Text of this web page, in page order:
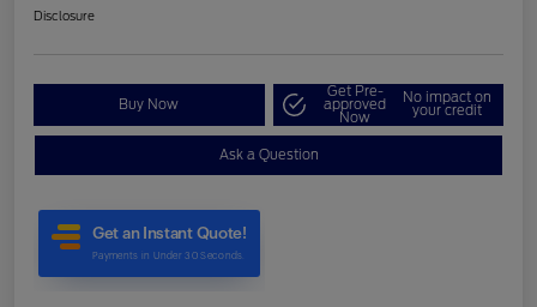
Disclosure
Buy Now
Get Pre-
approved
Now
No impact on
your credit
Ask a Question